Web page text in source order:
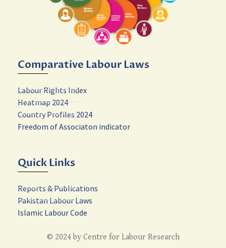
Comparative Labour Laws
Labour Rights Index
Heatmap 2024
Country Profiles 2024
Freedom of Associaton indicator
Quick Links
Reports & Publications
Pakistan Labour Laws
Islamic Labour Code
© 2024 by Centre for Labour Research